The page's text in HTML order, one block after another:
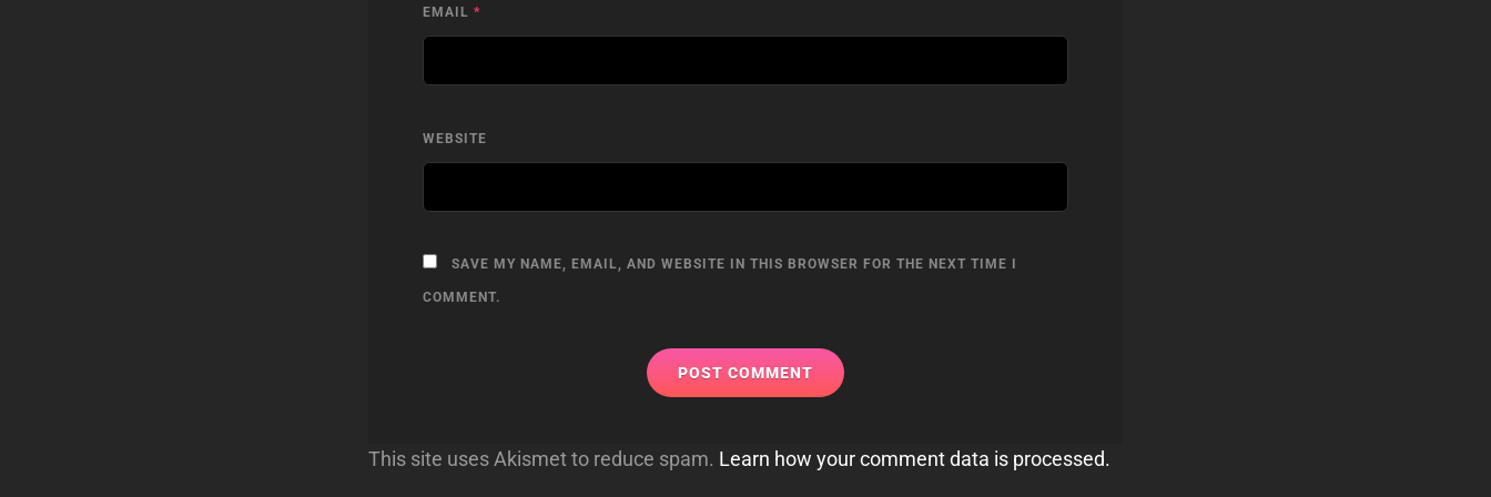
EMAIL *
WEBSITE
SAVE MY NAME, EMAIL, AND WEBSITE IN THIS BROWSER FOR THE NEXT TIME I
COMMENT.
This site uses Akismet to reduce spam. Learn how your comment data is processed.